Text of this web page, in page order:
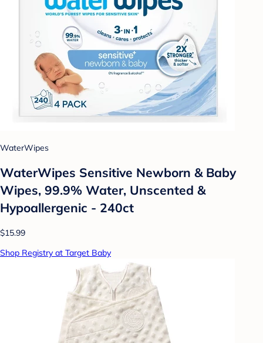
WaterWipes
WaterWipes Sensitive Newborn & Baby
Wipes, 99.9% Water, Unscented &
Hypoallergenic - 240ct
$15.99
Shop Registry at Target Baby